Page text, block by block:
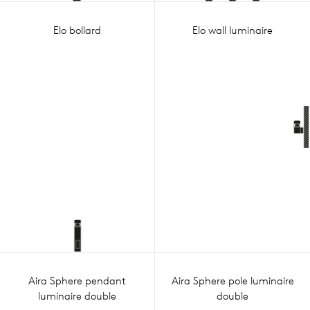
Elo bollard Elo wall luminaire
Aira Sphere pendant
luminaire double
Aira Sphere pole luminaire
double